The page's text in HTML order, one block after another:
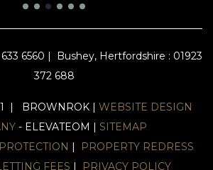
6560 |
Bushey, Hertfordshire : 01923
372 688
| BROWNROK | WEBSITE DESIGN
- ELEVATEOM | SITEMAP
|
PROPERTY REDRESS
FEES | PRIVACY POLICY